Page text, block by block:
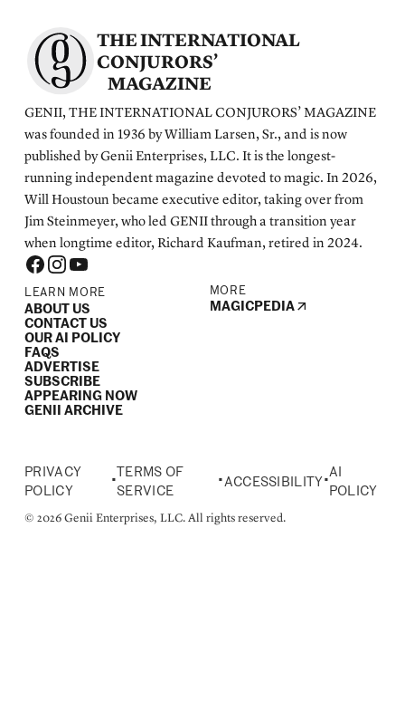
THE INTERNATIONAL
CONJURORS’
MAGAZINE
GENII, THE INTERNATIONAL CONJURORS’ MAGAZINE
was founded in 1936 by William Larsen, Sr., and is now
published by Genii Enterprises, LLC. It is the longest-
running independent magazine devoted to magic. In 2026,
Will Houstoun became executive editor, taking over from
Jim Steinmeyer, who led GENII through a transition year
when longtime editor, Richard Kaufman, retired in 2024.
LEARN MORE
ABOUT US
CONTACT US
OUR AI POLICY
FAQS
ADVERTISE
SUBSCRIBE
APPEARING NOW
GENII ARCHIVE
MORE
MAGICPEDIA
PRIVACY
POLICY
•
TERMS OF
SERVICE
• ACCESSIBILITY•
AI
POLICY
© 2026 Genii Enterprises, LLC. All rights reserved.